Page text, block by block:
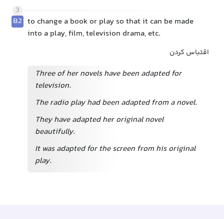
3
B2 to change a book or play so that it can be made
into a play, film, television drama, etc.
اقتباس کردن
Three of her novels have been adapted for
television.
The radio play had been adapted from a novel.
They have adapted her original novel
beautifully.
It was adapted for the screen from his original
play.